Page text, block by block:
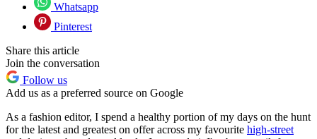
Whatsapp
Pinterest
Share this article
Join the conversation
Follow us
Add us as a preferred source on Google
As a fashion editor, I spend a healthy portion of my days on the hunt
for the latest and greatest on offer across my favourite high-street